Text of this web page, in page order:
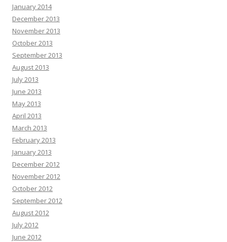
January 2014
December 2013
November 2013
October 2013
September 2013
August 2013
July 2013
June 2013
May 2013
April 2013
March 2013
February 2013
January 2013
December 2012
November 2012
October 2012
September 2012
August 2012
July 2012
June 2012